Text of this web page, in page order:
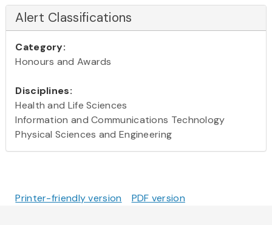
Alert Classifications
Category:
Honours and Awards
Disciplines:
Health and Life Sciences
Information and Communications Technology
Physical Sciences and Engineering
Printer-friendly version PDF version